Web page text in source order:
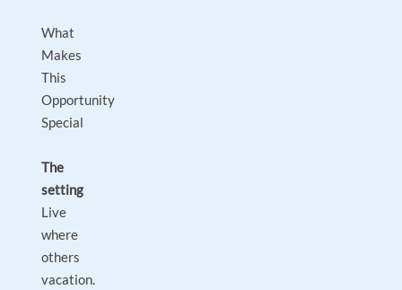
What
Makes
This
Opportunity
Special
The
setting
Live
where
others
vacation.